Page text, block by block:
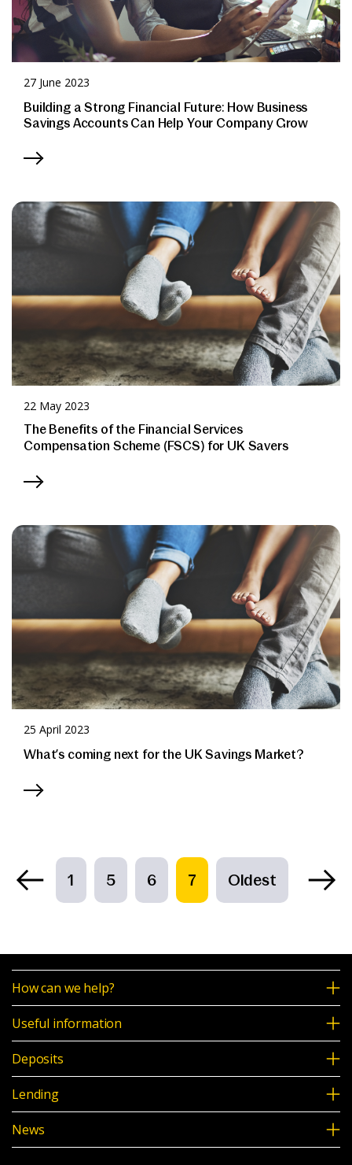
27 June 2023
Building a Strong Financial Future: How Business
Savings Accounts Can Help Your Company Grow
22 May 2023
The Benefits of the Financial Services
Compensation Scheme (FSCS) for UK Savers
25 April 2023
What’s coming next for the UK Savings Market?
1 5 6 7 Oldest
How can we help?
Useful information
Deposits
Lending
News